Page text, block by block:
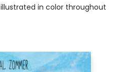
illustrated in color throughout